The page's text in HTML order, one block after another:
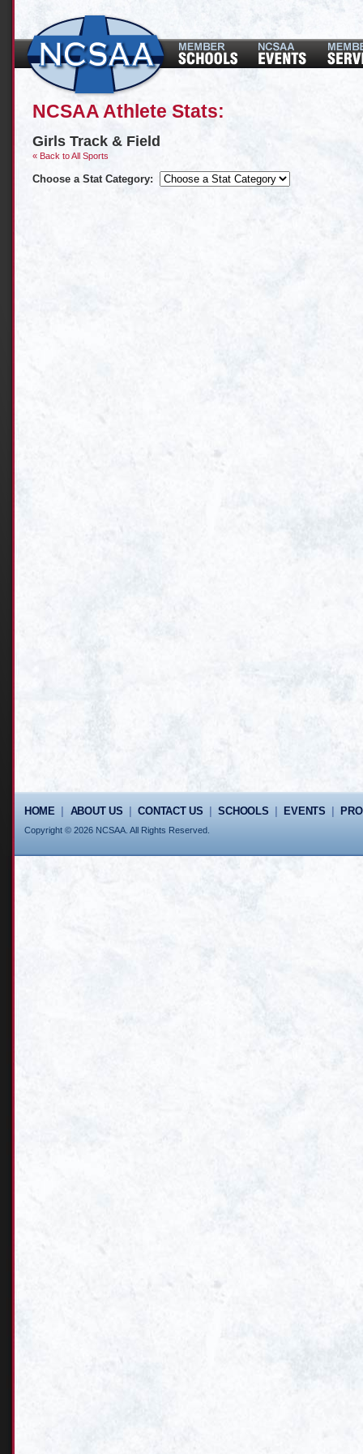
NCSAA Athlete Stats:
Girls Track & Field
« Back to All Sports
Choose a Stat Category:
HOME| ABOUT US |CONTACT US |SCHOOLS EVENTS
Copyright © 2026 NCSAA. All Rights Reserved.